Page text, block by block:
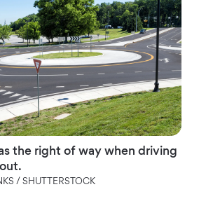
the right of way when driving
/ SHUTTERSTOCK